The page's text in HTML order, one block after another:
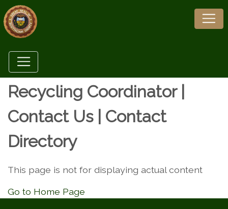
Recycling Coordinator |
Contact Us | Contact
Directory
This page is not for displaying actual content
Go to Home Page